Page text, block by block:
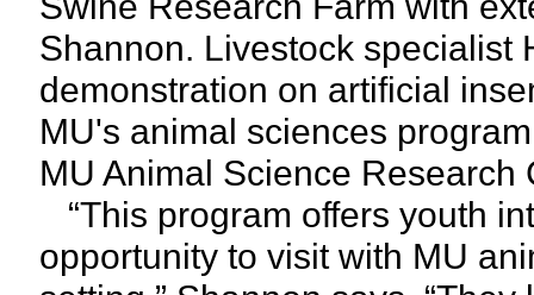
Shannon. Livestock specialist
demonstration on artificial
MU's animal sciences
MU Animal Science Research
“This program offers youth
opportunity to visit with MU